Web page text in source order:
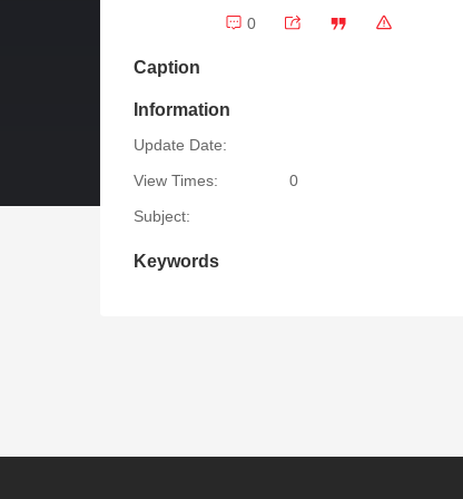
0
Caption
Information
Update Date:
View Times:
0
Subject:
Keywords